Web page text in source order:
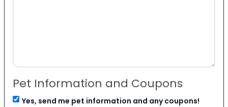
Pet Information and Coupons
Yes, send me pet information and any coupons!